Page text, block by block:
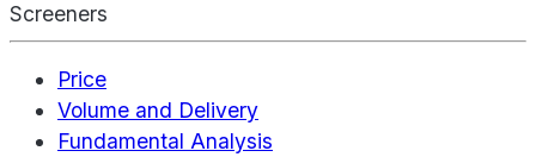
Screeners
Price
Volume and Delivery
Fundamental Analysis